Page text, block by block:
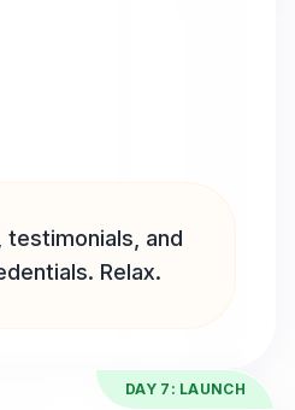
testimonials, and
Relax.
DAY 7: LAUNCH